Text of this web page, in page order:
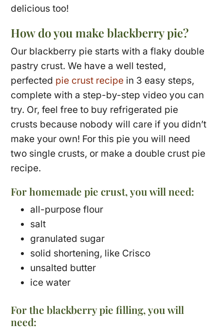
delicious too!
How do you make blackberry pie?
Our blackberry pie starts with a flaky double
pastry crust. We have a well tested,
perfected pie crust recipe in 3 easy steps,
complete with a step-by-step video you can
try. Or, feel free to buy refrigerated pie
crusts because nobody will care if you didn’t
make your own! For this pie you will need
two single crusts, or make a double crust pie
recipe.
For homemade pie crust, you will need:
all-purpose flour
salt
granulated sugar
solid shortening, like Crisco
unsalted butter
ice water
For the blackberry pie filling, you will
need: